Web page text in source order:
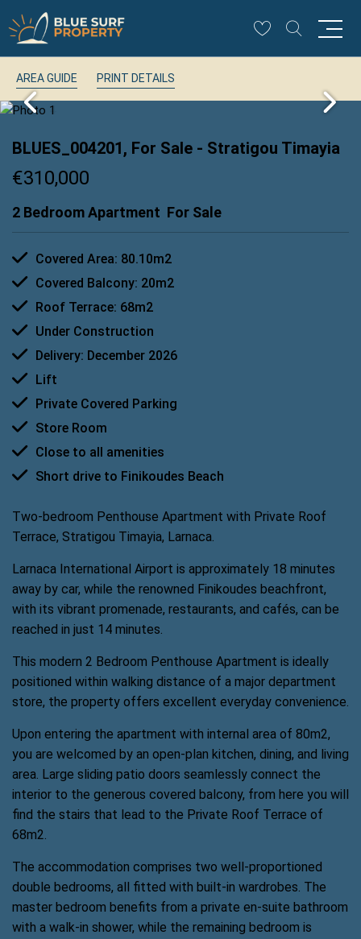
AREA GUIDE PRINT DETAILS
BLUES_004201, For Sale - Stratigou Timayia
€310,000
2 Bedroom Apartment For Sale
Covered Area: 80.10m2
Covered Balcony: 20m2
Roof Terrace: 68m2
Under Construction
Delivery: December 2026
Lift
Private Covered Parking
Store Room
Close to all amenities
Short drive to Finikoudes Beach
Two-bedroom Penthouse Apartment with Private Roof
Terrace, Stratigou Timayia, Larnaca.
Larnaca International Airport is approximately 18 minutes
away by car, while the renowned Finikoudes beachfront,
with its vibrant promenade, restaurants, and cafés, can be
reached in just 14 minutes.
This modern 2 Bedroom Penthouse Apartment is ideally
positioned within walking distance of a major department
store, the property offers excellent everyday convenience.
Upon entering the apartment with internal area of 80m2,
you are welcomed by an open-plan kitchen, dining, and living
area. Large sliding patio doors seamlessly connect the
interior to the generous covered balcony, from here you will
find the stairs that lead to the Private Roof Terrace of
68m2.
The accommodation comprises two well-proportioned
double bedrooms, all fitted with built-in wardrobes. The
master bedroom benefits from a private en-suite bathroom
with a walk-in shower, while the remaining bedroom is